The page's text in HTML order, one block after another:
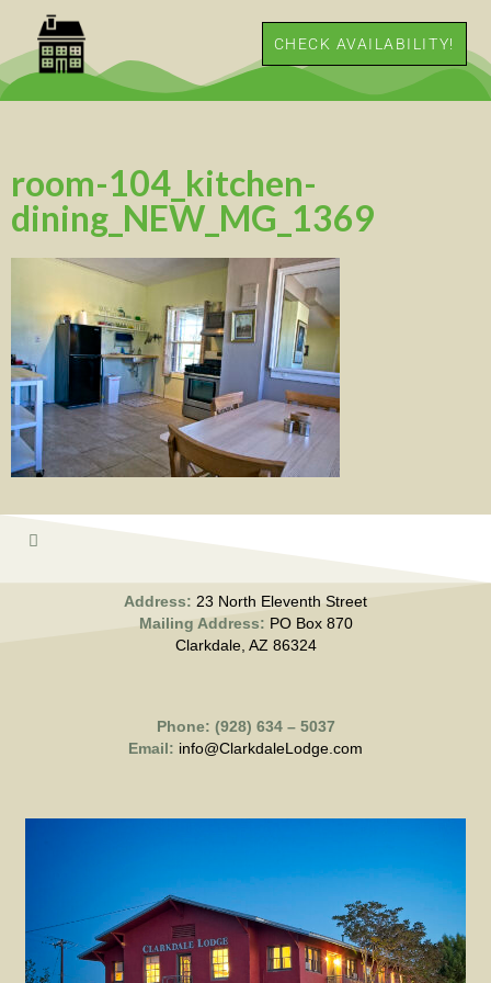
CHECK AVAILABILITY!
room-104_kitchen-
dining_NEW_MG_1369
Phone: (928) 634 – 5037
Email: info@ClarkdaleLodge.com
Address: 23 North Eleventh Street
Mailing Address: PO Box 870
Clarkdale, AZ 86324